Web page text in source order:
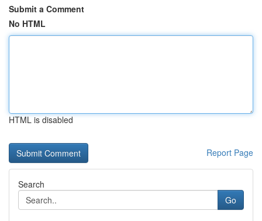
Submit a Comment
No HTML
HTML is disabled
Report Page
Search
Go